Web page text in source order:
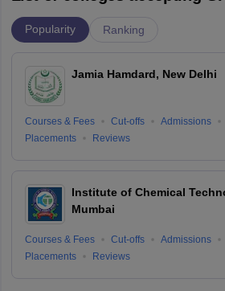
Popularity Ranking
Jamia Hamdard, New Delhi
Courses & Fees Cut-offs
Admissions
Placements
Reviews
Institute of Chemical
Mumbai
Courses & Fees Cut-offs
Admissions
Placements
Reviews